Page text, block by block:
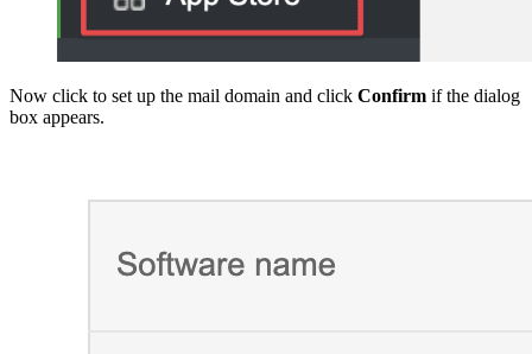
Now click to set up the mail domain and click Confirm if the dialog
box appears.